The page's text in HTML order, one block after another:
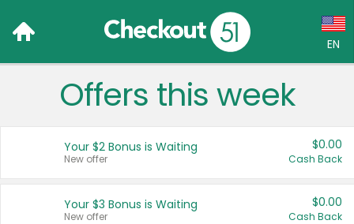
EN
Language:
Français (CA)
Offers this week
Your $2 Bonus is Waiting
New offer
$0.00
Cash Back
Your $3 Bonus is Waiting
New offer
$0.00
Cash Back